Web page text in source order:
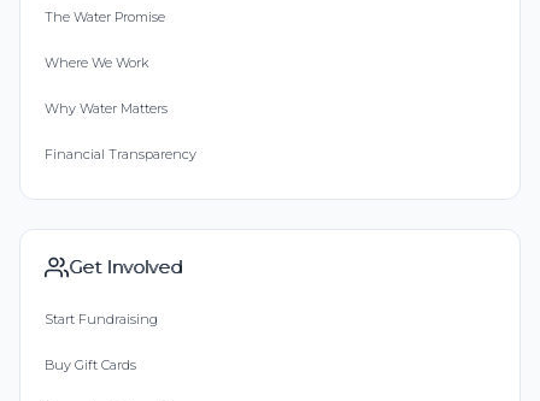
The Water Promise
Where We Work
Why Water Matters
Financial Transparency
Get Involved
Start Fundraising
Buy Gift Cards